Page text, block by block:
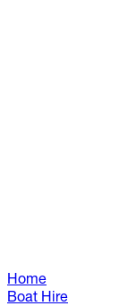
Home
Boat Hire